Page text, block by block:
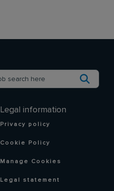
Legal information
Privacy policy
Cookie Policy
Manage Cookies
Legal statement